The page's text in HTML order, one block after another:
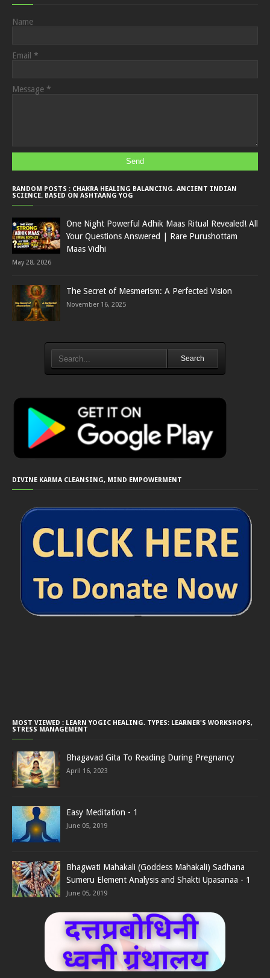
Name
Email *
Message *
RANDOM POSTS : CHAKRA HEALING BALANCING. ANCIENT INDIAN
SCIENCE. BASED ON ASHTAANG YOG
One Night Powerful Adhik Maas Ritual Revealed! All
Your Questions Answered | Rare Purushottam
Maas Vidhi
May 28, 2026
The Secret of Mesmerism: A Perfected Vision
November 16, 2025
Search
DIVINE KARMA CLEANSING, MIND EMPOWERMENT
MOST VIEWED : LEARN YOGIC HEALING. TYPES: LEARNER'S WORKSHOPS,
STRESS MANAGEMENT
Bhagavad Gita To Reading During Pregnancy
April 16, 2023
Easy Meditation - 1
June 05, 2019
Bhagwati Mahakali (Goddess Mahakali) Sadhana
Sumeru Element Analysis and Shakti Upasanaa - 1
June 05, 2019